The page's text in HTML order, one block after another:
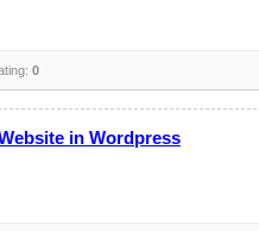
0
in Wordpress